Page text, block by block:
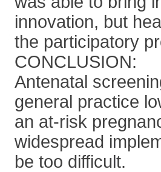
innovation, but
the participatory
CONCLUSION:
Antenatal
general practice
an at-risk
widespread
be too difficult.